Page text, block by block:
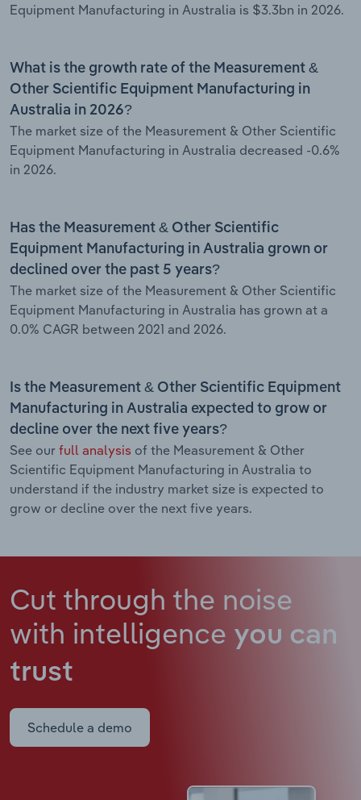
Equipment Manufacturing in Australia is $3.3bn in 2026.
What is the growth rate of the Measurement &
Other Scientific Equipment Manufacturing in
Australia in 2026?
The market size of the Measurement & Other Scientific
Equipment Manufacturing in Australia decreased -0.6%
in 2026.
Has the Measurement & Other Scientific
Equipment Manufacturing in Australia grown or
declined over the past 5 years?
The market size of the Measurement & Other Scientific
Equipment Manufacturing in Australia has grown at a
0.0% CAGR between 2021 and 2026.
Is the Measurement & Other Scientific Equipment
Manufacturing in Australia expected to grow or
decline over the next five years?
See our full analysis of the Measurement & Other
Scientific Equipment Manufacturing in Australia to
understand if the industry market size is expected to
grow or decline over the next five years.
Cut through the noise
with intelligence you can
trust
Schedule a demo